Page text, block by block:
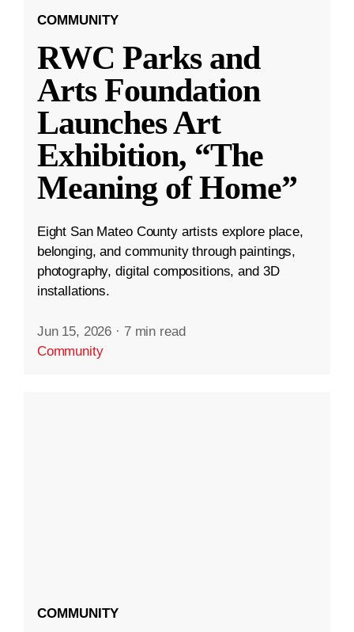
COMMUNITY
RWC Parks and
Arts Foundation
Launches Art
Exhibition, “The
Meaning of Home”
Eight San Mateo County artists explore place,
belonging, and community through paintings,
photography, digital compositions, and 3D
installations.
Jun 15, 2026 · 7 min read
Community
COMMUNITY